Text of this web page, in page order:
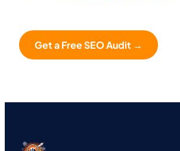
Get a Free SEO Audit →